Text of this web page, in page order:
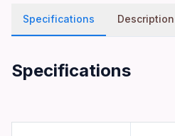
Specifications Description
Specifications